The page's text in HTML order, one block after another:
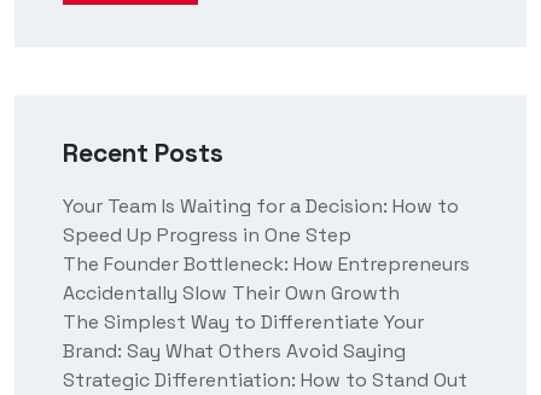
Recent Posts
Your Team Is Waiting for a Decision: How to
Speed Up Progress in One Step
The Founder Bottleneck: How Entrepreneurs
Accidentally Slow Their Own Growth
The Simplest Way to Differentiate Your
Brand: Say What Others Avoid Saying
Strategic Differentiation: How to Stand Out